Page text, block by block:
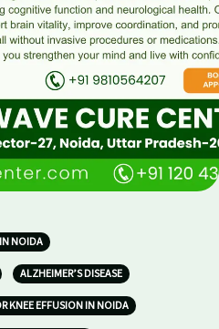
NOIDA
ALZHEIMER’S DISEASE
KNEE EFFUSION IN NOIDA